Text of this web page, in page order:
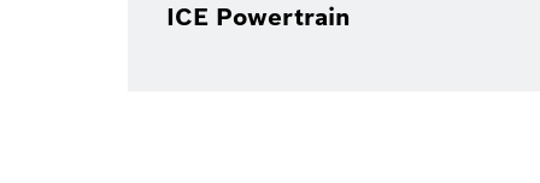
ICE Powertrain